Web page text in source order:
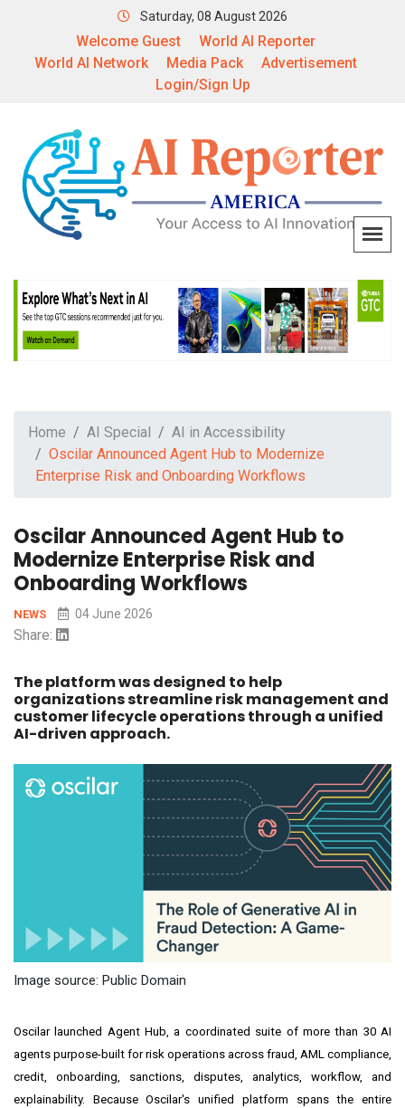
Saturday, 08 August 2026
Welcome Guest
World AI Reporter
World AI Network
Media Pack
Advertisement
Login/Sign Up
Home AI Special
AI in Accessibility
Oscilar Announced Agent Hub to Modernize
Enterprise Risk and Onboarding Workflows
Oscilar Announced Agent Hub to
Modernize Enterprise Risk and
Onboarding Workflows
NEWS 04 June 2026
Share:
The platform was designed to help
organizations streamline risk management and
customer lifecycle operations through a unified
AI-driven approach.
Image source: Public Domain
Oscilar launched Agent Hub, a coordinated suite of more than 30 AI
agents purpose-built for risk operations across fraud, AML compliance,
credit, onboarding, sanctions, disputes, analytics, workflow, and
explainability. Because Oscilar's unified platform spans the entire